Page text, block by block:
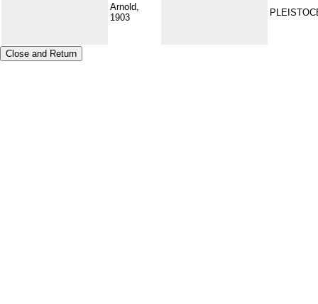
Arnold,
1903